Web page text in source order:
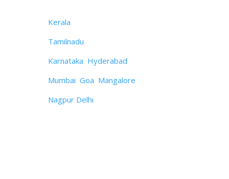
Kerala
Tamilnadu
Karnataka Hyderabad
Mumbai Goa Mangalore
Nagpur, Delhi